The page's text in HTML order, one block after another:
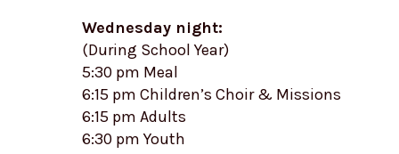
Wednesday night:
(During School Year)
5:30 pm Meal
6:15 pm Children’s Choir & Missions
6:15 pm Adults
6:30 pm Youth